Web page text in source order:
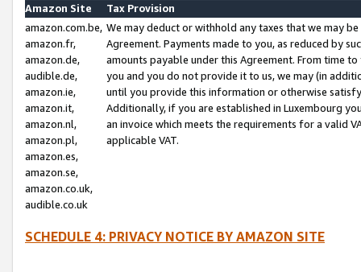
Amazon Site
Tax Provision
amazon.com.be,
amazon.fr,
amazon.de,
audible.de,
amazon.ie,
amazon.it,
amazon.nl,
amazon.pl,
amazon.es,
amazon.se,
amazon.co.uk,
audible.co.uk
We may deduct or withhold any taxes that we may
Agreement. Payments made to you, as reduced by
amounts payable under this Agreement. From time
you and you do not provide it to us, we may (in
until you provide this information or otherwise
Additionally, if you are established in Luxembourg
an invoice which meets the requirements for a valid
applicable VAT.
SCHEDULE 4: PRIVACY NOTICE BY AMAZON SITE